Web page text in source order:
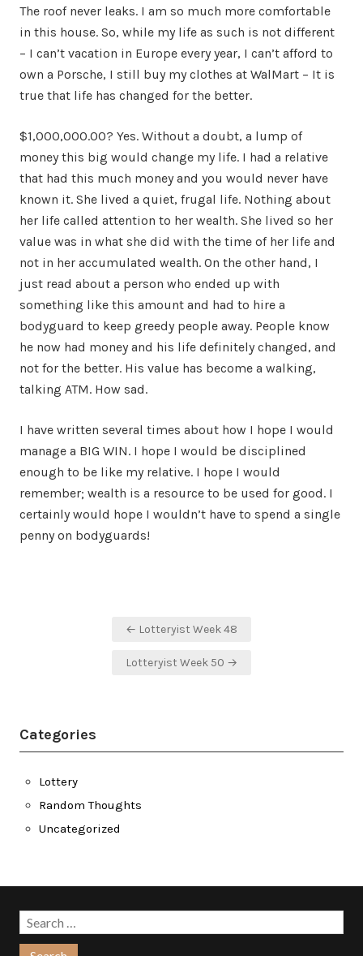
The roof never leaks. I am so much more comfortable
in this house. So, while my life as such is not different
– I can’t vacation in Europe every year, I can’t afford to
own a Porsche, I still buy my clothes at WalMart – It is
true that life has changed for the better.
$1,000,000.00? Yes. Without a doubt, a lump of
money this big would change my life. I had a relative
that had this much money and you would never have
known it. She lived a quiet, frugal life. Nothing about
her life called attention to her wealth. She lived so her
value was in what she did with the time of her life and
not in her accumulated wealth. On the other hand, I
just read about a person who ended up with
something like this amount and had to hire a
bodyguard to keep greedy people away. People know
he now had money and his life definitely changed, and
not for the better. His value has become a walking,
talking ATM. How sad.
I have written several times about how I hope I would
manage a BIG WIN. I hope I would be disciplined
enough to be like my relative. I hope I would
remember; wealth is a resource to be used for good. I
certainly would hope I wouldn’t have to spend a single
penny on bodyguards!
← Lotteryist Week 48
Lotteryist Week 50 →
Categories
Lottery
Random Thoughts
Uncategorized
Search
for: